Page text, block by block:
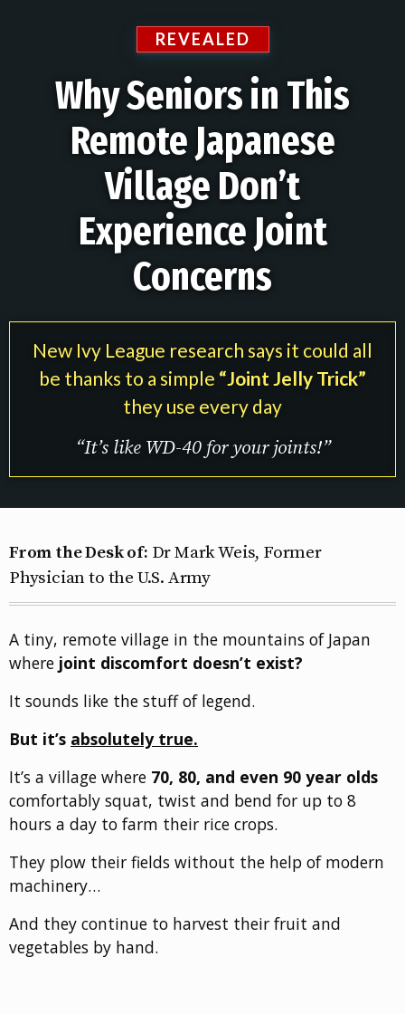
REVEALED
Why Seniors in This
Remote Japanese
Village Don’t
Experience Joint
Concerns
New Ivy League research says it could all
be thanks to a simple “Joint Jelly Trick”
they use every day
“It’s like WD-40 for your joints!”
From the Desk of: Dr Mark Weis, Former
Physician to the U.S. Army
A tiny, remote village in the mountains of Japan
where joint discomfort doesn’t exist?
It sounds like the stuff of legend.
But it’s absolutely true.
It’s a village where 70, 80, and even 90 year olds
comfortably squat, twist and bend for up to 8
hours a day to farm their rice crops.
They plow their fields without the help of modern
machinery…
And they continue to harvest their fruit and
vegetables by hand.